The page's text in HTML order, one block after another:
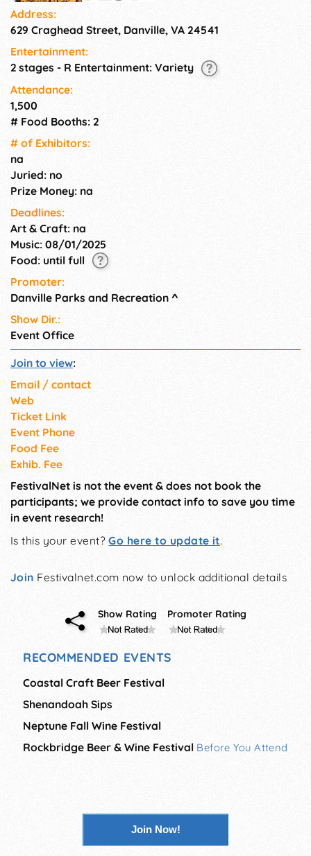
Danville's River District.
beers, enjoy live music, and
eat some delicious food. This
Address:
629 Craghead Street, Danville, VA 24541
Entertainment:
2 stages - R Entertainment: Variety
Attendance:
1,500
# Food Booths: 2
# of Exhi­bitors:
na
Juried: no
Prize Money: na
Deadlines:
Art & Craft: na
Music: 08/01/2025
Food: until full
Promoter:
Danville Parks and Recreation ^
Show Dir.:
Event Office
Join to view:
Email / contact
Web
Ticket Link
Event Phone
Food Fee
Exhib. Fee
FestivalNet is not the event & does not book the
participants; we provide contact info to save you time
in event research!
Is this your event?Go here to update it.
Join Festivalnet.com now to unlock additional details
Show Rating Promoter Rating
RECOMMENDED EVENTS
Coastal Craft Beer Festival
Shenandoah Sips
Neptune Fall Wine Festival
Rockbridge Beer & Wine Festival Before You Attend
Join Now!